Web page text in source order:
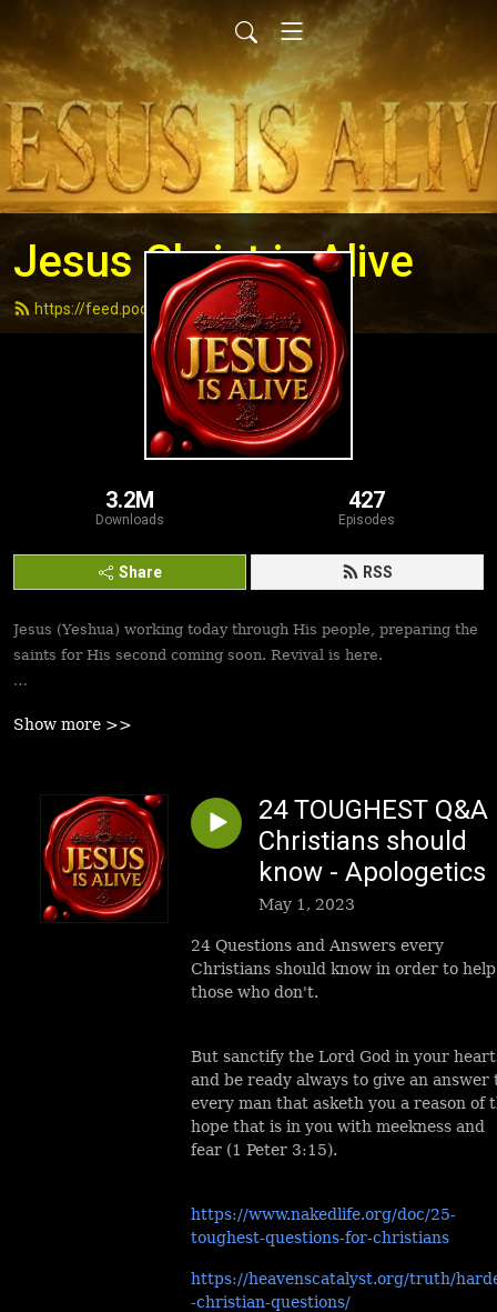
Jesus Christ is Alive
https://feed.podbean.com/andydell/feed.xml
3.2M
Downloads
427
Episodes
Share RSS
Jesus (Yeshua) working today through His people, preparing the
saints for His second coming soon. Revival is here.
followers to walk in victory and set the captives free. Be
Show more >>
24 TOUGHEST Q&A
Christians should
know - Apologetics
May 1, 2023
24 Questions and Answers every
Christians should know in order to help
those who don't.
But sanctify the Lord God in your
and be ready always to give an answer
every man that asketh you a reason of
hope that is in you with meekness and
fear (1 Peter 3:15).
https://www.nakedlife.org/doc/25-
toughest-questions-for-christians
https://heavenscatalyst.org/truth/
-christian-questions/